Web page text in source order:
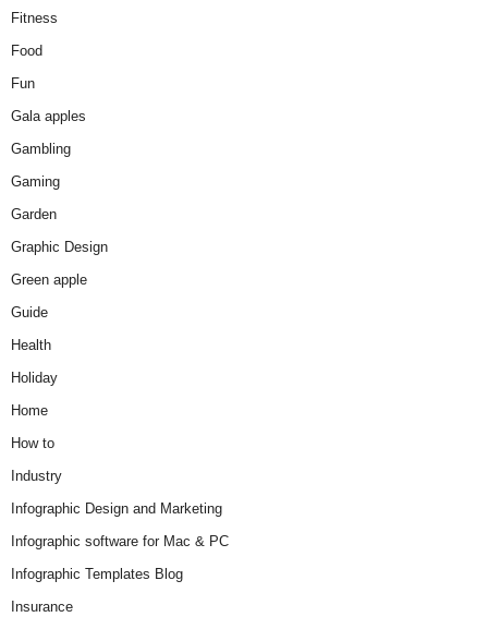
Fitness
Food
Fun
Gala apples
Gambling
Gaming
Garden
Graphic Design
Green apple
Guide
Health
Holiday
Home
How to
Industry
Infographic Design and Marketing
Infographic software for Mac & PC
Infographic Templates Blog
Insurance